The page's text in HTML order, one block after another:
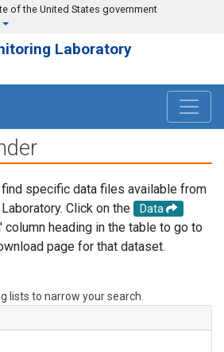
of the United States government
Laboratory
specific data files available from
Click on the
Data
column heading in the table to go to
page for that dataset.
lists to narrow your search.